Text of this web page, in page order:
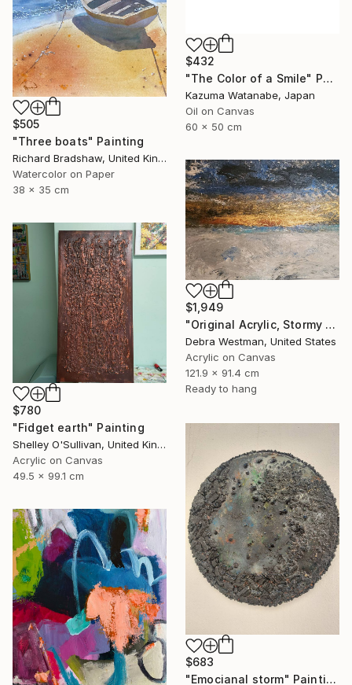
$432
"The Color of a Smile" Painting
Kazuma Watanabe, Japan
Oil on Canvas
60 x 50 cm
$505
"Three boats" Painting
Richard Bradshaw, United Kingdom
Watercolor on Paper
38 x 35 cm
$1,949
"Original Acrylic, Stormy Seas, Metallic Gold Sunset,Textured" Painting
Debra Westman, United States
Acrylic on Canvas
121.9 x 91.4 cm
Ready to hang
$780
"Fidget earth" Painting
Shelley O'Sullivan, United Kingdom
Acrylic on Canvas
49.5 x 99.1 cm
$683
"Emocianal storm" Painting